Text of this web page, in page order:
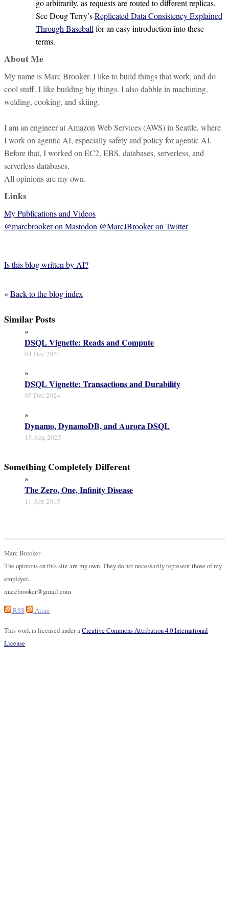
About Me
My name is Marc Brooker. I like to build things that work, and do
cool stuff. I like building big things. I also dabble in machining,
welding, cooking, and skiing.
I am an engineer at Amazon Web Services (AWS) in Seattle, where
I work on agentic AI, especially safety and policy for agentic AI.
Before that, I worked on EC2, EBS, databases, serverless, and
serverless databases.
All opinions are my own.
Links
My Publications and Videos
@marcbrooker on Mastodon @MarcJBrooker on Twitter
Is this blog written by AI?
go arbitrarily, as requests are routed to different replicas.
See Doug Terry’sReplicated Data Consistency Explained
Through Baseballfor an easy introduction into these
terms.
«Back to the blog index
Similar Posts
04 Dec 2024
»
DSQL Vignette: Reads and Compute
05 Dec 2024
»
DSQL Vignette: Transactions and Durability
15 Aug 2025
»
Dynamo, DynamoDB, and Aurora DSQL
Something Completely Different
11 Apr 2015
»
The Zero, One, Infinity Disease
Marc Brooker
The opinions on this site are my own. They do not necessarily represent those of my
employer.
marcbrooker@gmail.com
RSS Atom
This work is licensed under aCreative Commons Attribution 4.0 International
License.